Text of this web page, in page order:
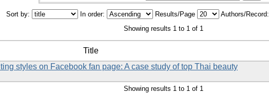
Sort by: In order: Results/Page
Authors/Record:
Showing results 1 to 1 of 1
Title
styles on Facebook fan page: A case study of top Thai beauty
Showing results 1 to 1 of 1